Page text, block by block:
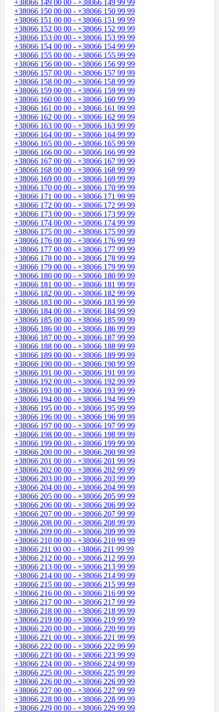
+38066 149 00 00 - +38066 149 99 99
+38066 150 00 00 - +38066 150 99 99
+38066 151 00 00 - +38066 151 99 99
+38066 152 00 00 - +38066 152 99 99
+38066 153 00 00 - +38066 153 99 99
+38066 154 00 00 - +38066 154 99 99
+38066 155 00 00 - +38066 155 99 99
+38066 156 00 00 - +38066 156 99 99
+38066 157 00 00 - +38066 157 99 99
+38066 158 00 00 - +38066 158 99 99
+38066 159 00 00 - +38066 159 99 99
+38066 160 00 00 - +38066 160 99 99
+38066 161 00 00 - +38066 161 99 99
+38066 162 00 00 - +38066 162 99 99
+38066 163 00 00 - +38066 163 99 99
+38066 164 00 00 - +38066 164 99 99
+38066 165 00 00 - +38066 165 99 99
+38066 166 00 00 - +38066 166 99 99
+38066 167 00 00 - +38066 167 99 99
+38066 168 00 00 - +38066 168 99 99
+38066 169 00 00 - +38066 169 99 99
+38066 170 00 00 - +38066 170 99 99
+38066 171 00 00 - +38066 171 99 99
+38066 172 00 00 - +38066 172 99 99
+38066 173 00 00 - +38066 173 99 99
+38066 174 00 00 - +38066 174 99 99
+38066 175 00 00 - +38066 175 99 99
+38066 176 00 00 - +38066 176 99 99
+38066 177 00 00 - +38066 177 99 99
+38066 178 00 00 - +38066 178 99 99
+38066 179 00 00 - +38066 179 99 99
+38066 180 00 00 - +38066 180 99 99
+38066 181 00 00 - +38066 181 99 99
+38066 182 00 00 - +38066 182 99 99
+38066 183 00 00 - +38066 183 99 99
+38066 184 00 00 - +38066 184 99 99
+38066 185 00 00 - +38066 185 99 99
+38066 186 00 00 - +38066 186 99 99
+38066 187 00 00 - +38066 187 99 99
+38066 188 00 00 - +38066 188 99 99
+38066 189 00 00 - +38066 189 99 99
+38066 190 00 00 - +38066 190 99 99
+38066 191 00 00 - +38066 191 99 99
+38066 192 00 00 - +38066 192 99 99
+38066 193 00 00 - +38066 193 99 99
+38066 194 00 00 - +38066 194 99 99
+38066 195 00 00 - +38066 195 99 99
+38066 196 00 00 - +38066 196 99 99
+38066 197 00 00 - +38066 197 99 99
+38066 198 00 00 - +38066 198 99 99
+38066 199 00 00 - +38066 199 99 99
+38066 200 00 00 - +38066 200 99 99
+38066 201 00 00 - +38066 201 99 99
+38066 202 00 00 - +38066 202 99 99
+38066 203 00 00 - +38066 203 99 99
+38066 204 00 00 - +38066 204 99 99
+38066 205 00 00 - +38066 205 99 99
+38066 206 00 00 - +38066 206 99 99
+38066 207 00 00 - +38066 207 99 99
+38066 208 00 00 - +38066 208 99 99
+38066 209 00 00 - +38066 209 99 99
+38066 210 00 00 - +38066 210 99 99
+38066 211 00 00 - +38066 211 99 99
+38066 212 00 00 - +38066 212 99 99
+38066 213 00 00 - +38066 213 99 99
+38066 214 00 00 - +38066 214 99 99
+38066 215 00 00 - +38066 215 99 99
+38066 216 00 00 - +38066 216 99 99
+38066 217 00 00 - +38066 217 99 99
+38066 218 00 00 - +38066 218 99 99
+38066 219 00 00 - +38066 219 99 99
+38066 220 00 00 - +38066 220 99 99
+38066 221 00 00 - +38066 221 99 99
+38066 222 00 00 - +38066 222 99 99
+38066 223 00 00 - +38066 223 99 99
+38066 224 00 00 - +38066 224 99 99
+38066 225 00 00 - +38066 225 99 99
+38066 226 00 00 - +38066 226 99 99
+38066 227 00 00 - +38066 227 99 99
+38066 228 00 00 - +38066 228 99 99
+38066 229 00 00 - +38066 229 99 99